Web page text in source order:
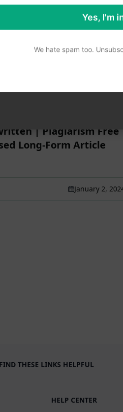
the best understanding of
| Plagiarism Free
Long-Form Article
January 2,
THESE LINKS HELPFUL
HELP CENTER
Yes, I'm
We hate spam too.